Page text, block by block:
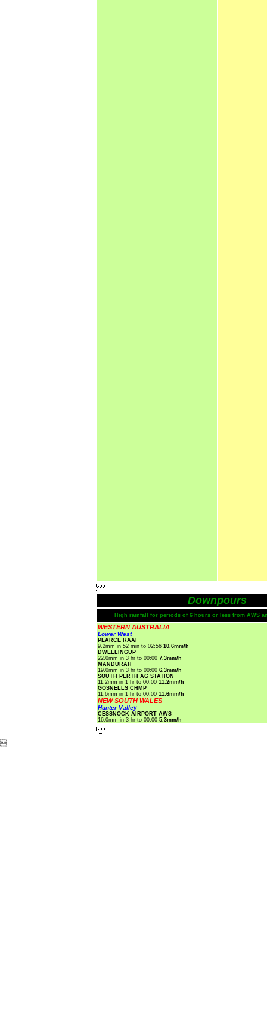

Downpours
High rainfall for periods of 6 hours or less from AWS
WESTERN AUSTRALIA
Lower West
PEARCE RAAF
9.2mm in 52 min to 02:56 10.6mm/h
DWELLINGUP
22.0mm in 3 hr to 00:00 7.3mm/h
MANDURAH
19.0mm in 3 hr to 00:00 6.3mm/h
SOUTH PERTH AG STATION
11.2mm in 1 hr to 00:00 11.2mm/h
GOSNELLS CHMP
11.6mm in 1 hr to 00:00 11.6mm/h
NEW SOUTH WALES
Hunter Valley
CESSNOCK AIRPORT AWS
16.0mm in 3 hr to 00:00 5.3mm/h

